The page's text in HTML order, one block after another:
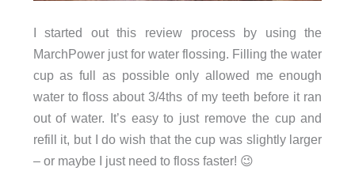
I started out this review process by using the
MarchPower just for water flossing. Filling the water
cup as full as possible only allowed me enough
water to floss about 3/4ths of my teeth before it ran
out of water. It’s easy to just remove the cup and
refill it, but I do wish that the cup was slightly larger
– or maybe I just need to floss faster! 😉